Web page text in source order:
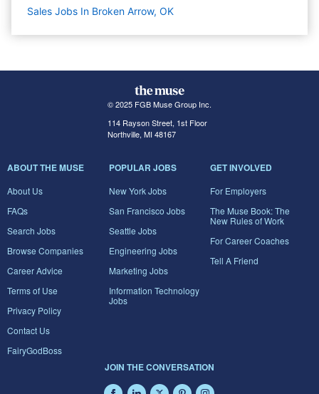
Sales Jobs In Broken Arrow, OK
© 2025 FGB Muse Group Inc.
114 Rayson Street, 1st Floor
Northville, MI 48167
ABOUT THE MUSE
About Us
FAQs
Search Jobs
Browse Companies
Career Advice
Terms of Use
Privacy Policy
Contact Us
FairyGodBoss
POPULAR JOBS
New York Jobs
San Francisco Jobs
Seattle Jobs
Engineering Jobs
Marketing Jobs
Information Technology
Jobs
GET INVOLVED
For Employers
The Muse Book: The
New Rules of Work
For Career Coaches
Tell A Friend
JOIN THE CONVERSATION